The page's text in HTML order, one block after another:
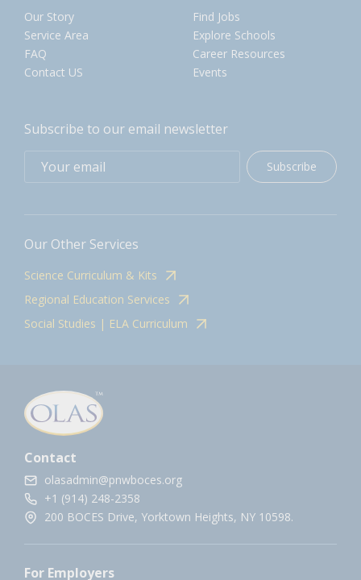
Our Story
Service Area
FAQ
Contact US
Find Jobs
Explore Schools
Career Resources
Events
Subscribe to our email newsletter
Subscribe
Our Other Services
Science Curriculum & Kits
Regional Education Services
Social Studies | ELA Curriculum
Contact
olasadmin@pnwboces.org
+1 (914) 248-2358
200 BOCES Drive, Yorktown Heights, NY 10598.
For Employers